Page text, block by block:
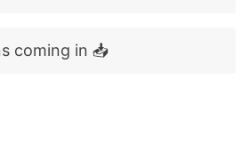
coming in 📥